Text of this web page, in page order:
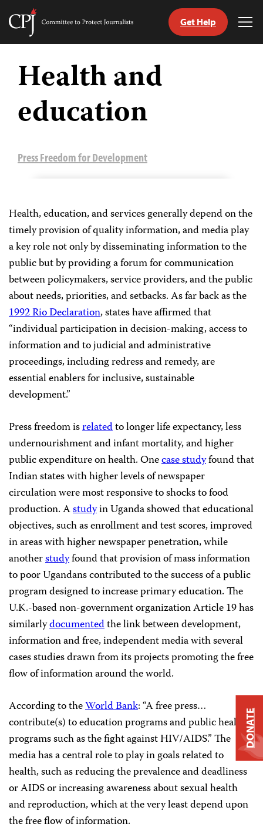
Skip
content
Committee
Journalists
Get Help
Health and
education
Press Freedom for Development
Health, education, and services generally depend on the
timely provision of quality information, and media play
a key role not only by disseminating information to the
public but by providing a forum for communication
between policymakers, service providers, and the public
about needs, priorities, and setbacks. As far back as the
1992 Rio Declaration, states have affirmed that
“individual participation in decision-making, access to
information and to judicial and administrative
proceedings, including redress and remedy, are
essential enablers for inclusive, sustainable
development.”
Press freedom isrelatedto longer life expectancy, less
undernourishment and infant mortality, and higher
public expenditure on health. Onecase studyfound that
Indian states with higher levels of newspaper
circulation were most responsive to shocks to food
production. Astudyin Uganda showed that educational
objectives, such as enrollment and test scores, improved
in areas with higher newspaper penetration, while
anotherstudyfound that provision of mass information
to poor Ugandans contributed to the success of a public
program designed to increase primary education. The
U.K.-based non-government organization Article 19 has
similarlydocumentedthe link between development,
information and free, independent media with several
cases studies drawn from its projects promoting the free
flow of information around the world.
According to theWorld Bank: “A free press…
contribute(s) to education programs and public health
programs such as the fight against HIV/AIDS.” The
media has a central role to play in goals related to
health, such as reducing the prevalence and deadliness
or AIDS or increasing awareness about sexual health
and reproduction, which at the very least depend upon
the free flow of information.
DONATE